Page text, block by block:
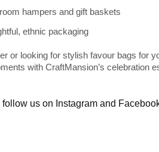
hampers and gift baskets
ethnic packaging
or looking for stylish favour bags for
with CraftMansion’s celebration
follow us on Instagram and